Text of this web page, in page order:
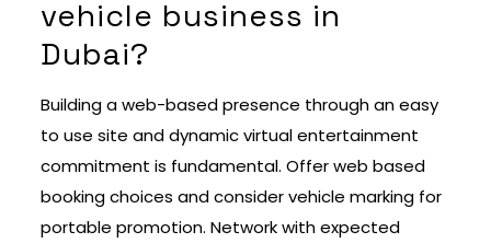
vehicle business in
Dubai?
Building a web-based presence through an easy
to use site and dynamic virtual entertainment
commitment is fundamental. Offer web based
booking choices and consider vehicle marking for
portable promotion. Network with expected